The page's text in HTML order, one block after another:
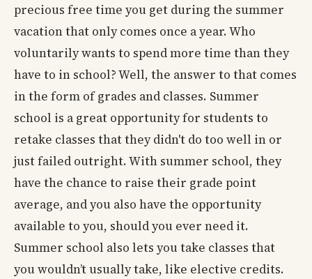
precious free time you get during the summer
vacation that only comes once a year. Who
voluntarily wants to spend more time than they
have to in school? Well, the answer to that comes
in the form of grades and classes. Summer
school is a great opportunity for students to
retake classes that they didn't do too well in or
just failed outright. With summer school, they
have the chance to raise their grade point
average, and you also have the opportunity
available to you, should you ever need it.
Summer school also lets you take classes that
you wouldn’t usually take, like elective credits.